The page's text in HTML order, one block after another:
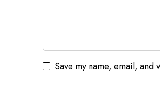
Save my name, email,